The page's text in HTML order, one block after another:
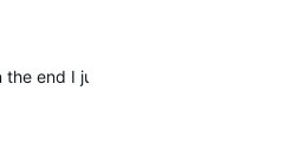
end I just hope to find other